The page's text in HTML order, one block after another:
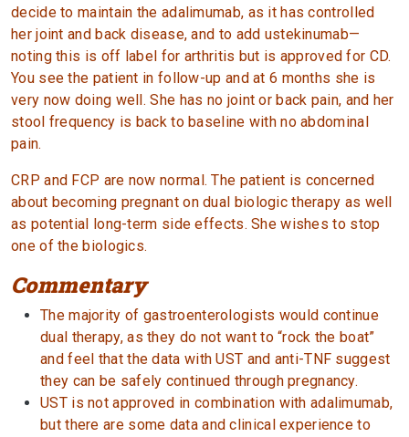
decide to maintain the adalimumab, as it has controlled
her joint and back disease, and to add ustekinumab—
noting this is off label for arthritis but is approved for CD.
You see the patient in follow-up and at 6 months she is
very now doing well. She has no joint or back pain, and her
stool frequency is back to baseline with no abdominal
pain.
CRP and FCP are now normal. The patient is concerned
about becoming pregnant on dual biologic therapy as well
as potential long-term side effects. She wishes to stop
one of the biologics.
Commentary
The majority of gastroenterologists would continue
dual therapy, as they do not want to “rock the boat”
and feel that the data with UST and anti-TNF suggest
they can be safely continued through pregnancy.
UST is not approved in combination with adalimumab,
but there are some data and clinical experience to